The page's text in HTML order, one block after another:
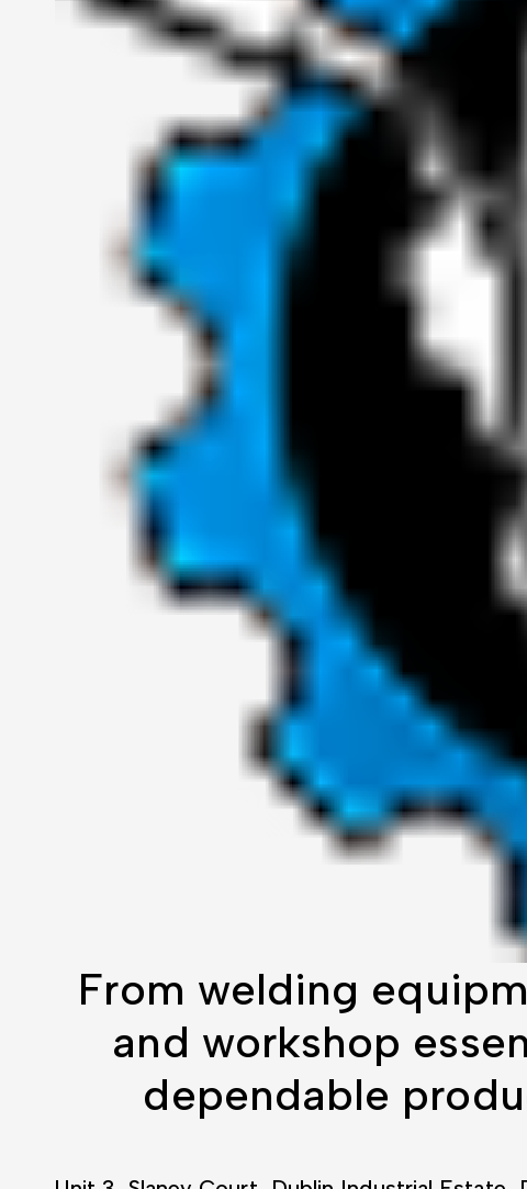
From welding
and workshop
dependable